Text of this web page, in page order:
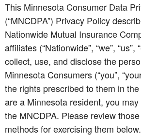
This Minnesota Consumer Data
(“MNCDPA”) Privacy Policy
Nationwide Mutual Insurance
affiliates (“Nationwide”, “we”, “us”,
collect, use, and disclose the
Minnesota Consumers (“you”,
the rights prescribed to them in
are a Minnesota resident, you
the MNCDPA. Please review
methods for exercising them below.